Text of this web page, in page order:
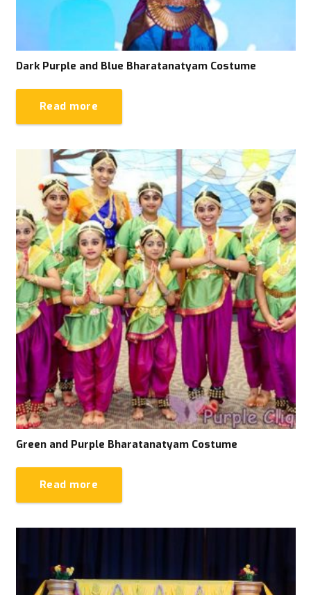
Dark Purple and Blue Bharatanatyam Costume
Read more
Green and Purple Bharatanatyam Costume
Read more